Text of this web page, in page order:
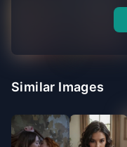
Similar Images